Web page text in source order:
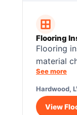
Flooring
Flooring
material
clean
finish
See more
Hardwood,
View